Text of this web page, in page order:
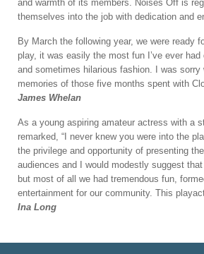
and warmth of its members. Noises Off is
themselves into the job with dedication and
By March the following year, we were ready
play, it was easily the most fun I’ve ever
and sometimes hilarious fashion. I was
memories of those five months spent with
James Whelan
As a young aspiring amateur actress with a
remarked, “I never knew you were into the
the privilege and opportunity of presenting
audiences and I would modestly suggest
but most of all we had tremendous fun,
entertainment for our community. This
Ina Long